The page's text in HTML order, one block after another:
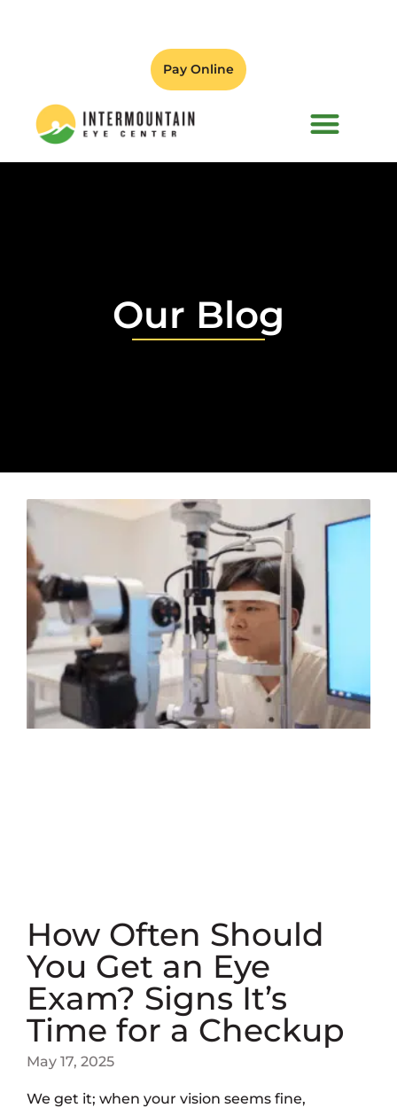
Pay Online
Our Blog
How Often Should
You Get an Eye
Exam? Signs It’s
Time for a Checkup
May 17, 2025
We get it; when your vision seems fine,